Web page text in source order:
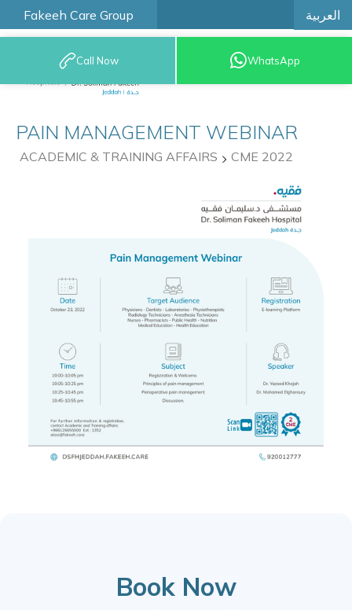
Fakeeh Care Group العربية
9200 12777
Call Now WhatsApp
PAIN MANAGEMENT WEBINAR
ACADEMIC & TRAINING AFFAIRS CME 2022
Book Now